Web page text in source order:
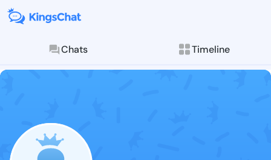
Chats Timeline
Follow
Explore posts &